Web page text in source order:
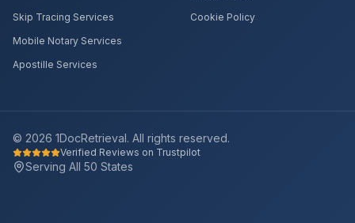
Skip Tracing Services
Mobile Notary Services
Apostille Services
Cookie Policy
© 2026 1DocRetrieval. All rights reserved.
Verified Reviews on Trustpilot
Serving All 50 States